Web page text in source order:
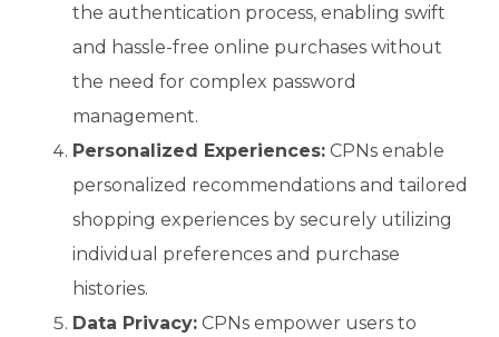
the authentication process, enabling swift
and hassle-free online purchases without
the need for complex password
management.
Personalized Experiences: CPNs enable
personalized recommendations and tailored
shopping experiences by securely utilizing
individual preferences and purchase
histories.
Data Privacy: CPNs empower users to